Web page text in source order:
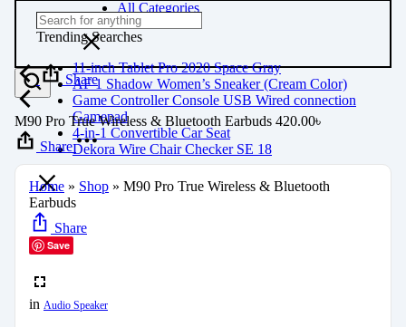
All Categories
Trending Searches
11-inch Tablet Pro 2020 Space Gray
AF 1 Shadow Women’s Sneaker (Cream Color)
Game Controller Console USB Wired connection
Gamepad
4-in-1 Convertible Car Seat
Dekora Wire Chair Checker SE 18
Share
M90 Pro True Wireless & Bluetooth Earbuds 420.00৳
Share
Home » Shop » M90 Pro True Wireless & Bluetooth
Earbuds
Share
Save
in Audio Speaker